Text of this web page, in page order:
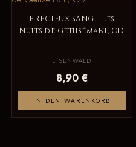
PRECIEUX SANG - Les
Nuits de Gethsémani, CD
EISENWALD
8,90 €
IN DEN WARENKORB